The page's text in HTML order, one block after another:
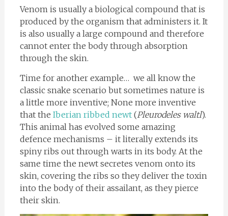
Venom is usually a biological compound that is
produced by the organism that administers it. It
is also usually a large compound and therefore
cannot enter the body through absorption
through the skin.
Time for another example… we all know the
classic snake scenario but sometimes nature is
a little more inventive; None more inventive
that the Iberian ribbed newt(Pleurodeles waltl).
This animal has evolved some amazing
defence mechanisms – it literally extends its
spiny ribs out through warts in its body. At the
same time the newt secretes venom onto its
skin, covering the ribs so they deliver the toxin
into the body of their assailant, as they pierce
their skin.